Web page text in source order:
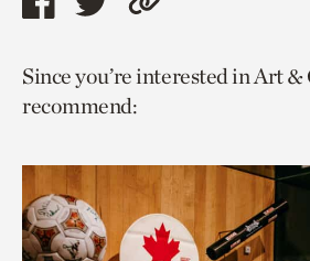
Share
page
via
Share
page
via
Copy
to
Since you’re interested in Art
recommend: